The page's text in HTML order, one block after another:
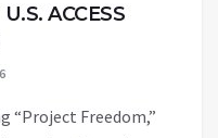
ACCESS
“Project Freedom,”